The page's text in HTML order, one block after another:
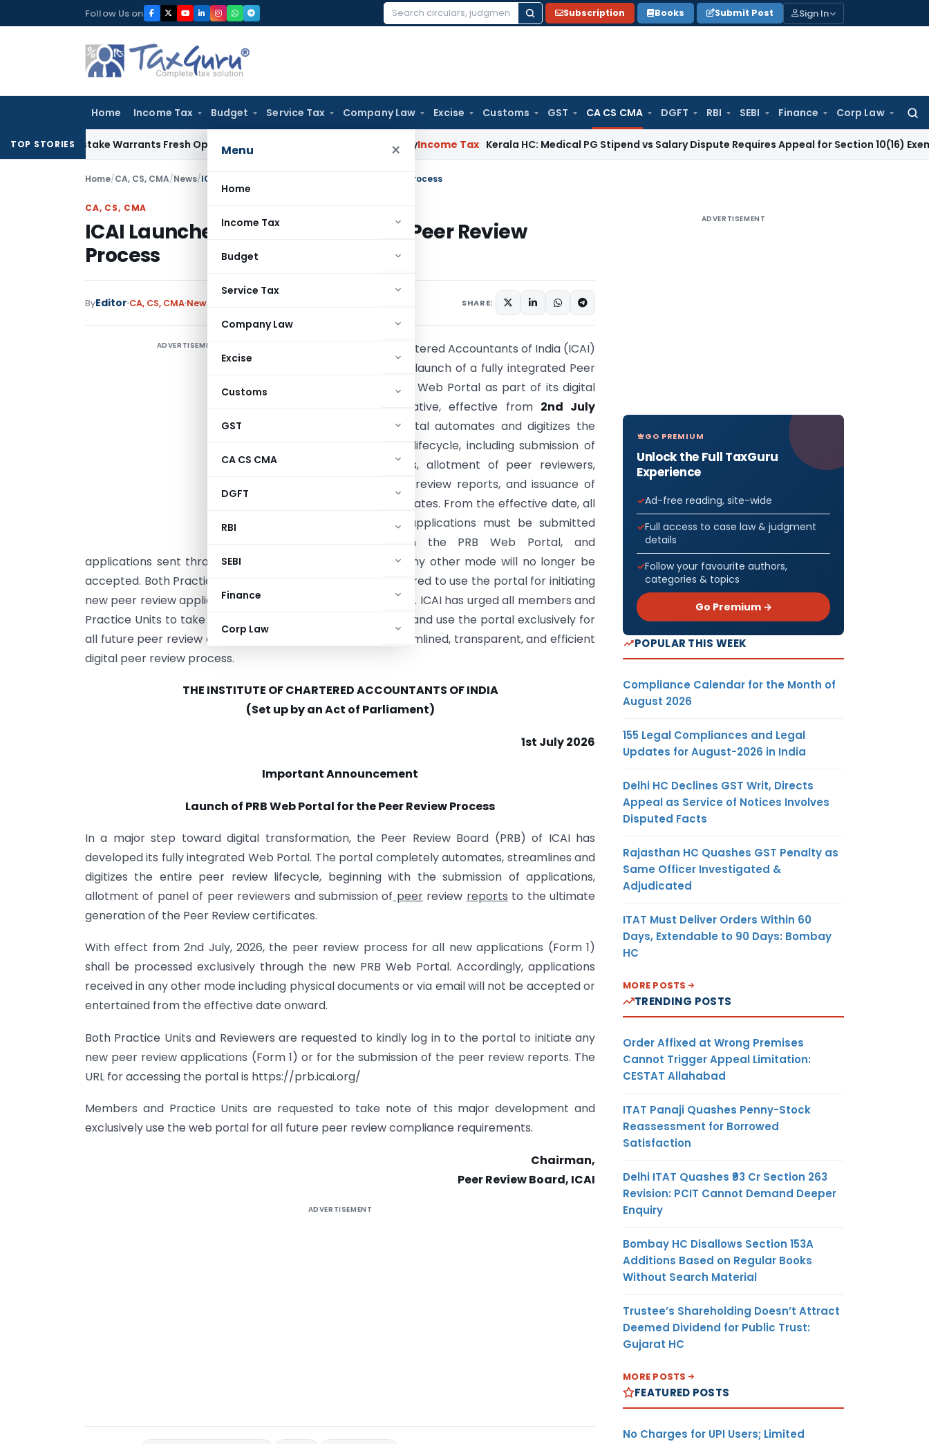
to
Follow Us on
Search
Subscription Books Submit Post Sign In
Home Income Tax Budget Service Tax Company Law Excise Customs GST CA CS CMA DGFT RBI SEBI Finance Corp Law
for:
Menu ×
Home
Income Tax
Budget
Service Tax
Company Law
Excise
Customs
GST
CA CS CMA
DGFT
RBI
SEBI
Finance
Corp Law
TOP STORIES
Mistake Warrants Fresh Opportunity to Condone KVAT Appeal Delay Income Tax Kerala HC: Medical PG Stipend vs Salary Dispute Requires Appeal for Section 10(16) Exemption
Home/CA, CS, CMA/News/ICAI Launches PRB Web Portal for Peer Review Process
CA, CS, CMA
ICAI Launches PRB Web Portal for Peer Review
Process
ByEditor CA, CS, CMA News SHARE:
ADVERTISEMENT
The Institute of Chartered Accountants of India (ICAI)
has announced the launch of a fully integrated Peer
Review Board (PRB) Web Portal as part of its digital
transformation initiative, effective from 2nd July
. The new portal automates and digitizes the
entire peer review lifecycle, including submission of
Form 1 applications, allotment of peer reviewers,
submission of peer review reports, and issuance of
Peer Review Certificates. From the effective date, all
new peer review applications must be submitted
exclusively through the PRB Web Portal, and
applications sent through physical documents, email, or any other mode will no longer be
accepted. Both Practice Units and Peer Reviewers are required to use the portal for initiating
new peer review applications and submitting review reports. ICAI has urged all members and
Practice Units to take note of this significant development and use the portal exclusively for
all future peer review compliance, thereby ensuring a streamlined, transparent, and efficient
digital peer review process.
THE INSTITUTE OF CHARTERED ACCOUNTANTS OF INDIA
(Set up by an Act of Parliament)
1st July 2026
Important Announcement
Launch of PRB Web Portal for the Peer Review Process
In a major step toward digital transformation, the Peer Review Board (PRB) of ICAI has
developed its fully integrated Web Portal. The portal completely automates, streamlines and
digitizes the entire peer review lifecycle, beginning with the submission of applications,
allotment of panel of peer reviewers and submission of peerreview reports to the ultimate
generation of the Peer Review certificates.
With effect from 2nd July, 2026, the peer review process for all new applications (Form 1)
shall be processed exclusively through the new PRB Web Portal. Accordingly, applications
received in any other mode including physical documents or via email will not be accepted or
entertained from the effective date onward.
Both Practice Units and Reviewers are requested to kindly log in to the portal to initiate any
new peer review applications (Form 1) or for the submission of the peer review reports. The
URL for accessing the portal is https://prb.icai.org/
Members and Practice Units are requested to take note of this major development and
exclusively use the web portal for all future peer review compliance requirements.
Chairman,
Peer Review Board, ICAI
ADVERTISEMENT
ADVERTISEMENT
GO PREMIUM
Unlock the Full TaxGuru
Experience
Ad-free reading, site-wide
Full access to case law & judgment
details
Follow your favourite authors,
categories & topics
Go Premium →
POPULAR THIS WEEK
Compliance Calendar for the Month of
August 2026
155 Legal Compliances and Legal
Updates for August-2026 in India
Delhi HC Declines GST Writ, Directs
Appeal as Service of Notices Involves
Disputed Facts
Rajasthan HC Quashes GST Penalty as
Same Officer Investigated &
Adjudicated
ITAT Must Deliver Orders Within 60
Days, Extendable to 90 Days: Bombay
HC
MORE POSTS
TRENDING POSTS
Order Affixed at Wrong Premises
Cannot Trigger Appeal Limitation:
CESTAT Allahabad
ITAT Panaji Quashes Penny-Stock
Reassessment for Borrowed
Satisfaction
Delhi ITAT Quashes ₹93 Cr Section 263
Revision: PCIT Cannot Demand Deeper
Enquiry
Bombay HC Disallows Section 153A
Additions Based on Regular Books
Without Search Material
Trustee’s Shareholding Doesn’t Attract
Deemed Dividend for Public Trust:
Gujarat HC
MORE POSTS
FEATURED POSTS
No Charges for UPI Users; Limited